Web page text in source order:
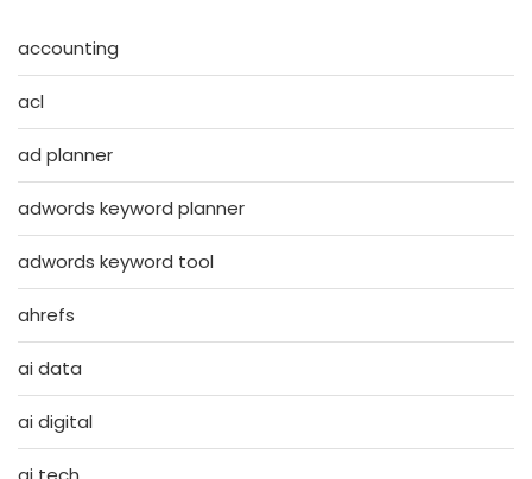
accounting
acl
ad planner
adwords keyword planner
adwords keyword tool
ahrefs
ai data
ai digital